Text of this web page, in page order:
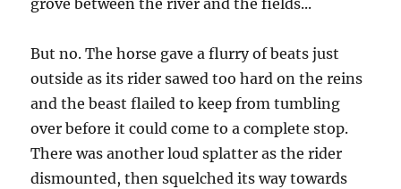
grove between the river and the fields...
But no. The horse gave a flurry of beats just
outside as its rider sawed too hard on the reins
and the beast flailed to keep from tumbling
over before it could come to a complete stop.
There was another loud splatter as the rider
dismounted, then squelched its way towards